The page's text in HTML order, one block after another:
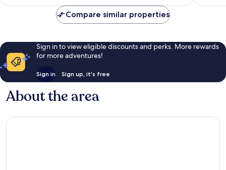
reviews
reviews
Compare similar properties
Sign in to view eligible discounts and perks. More rewards
for more adventures!
Sign in Sign up, it's free
About the area